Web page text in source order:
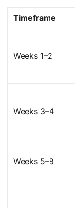
Timeframe
Weeks 1–2
Weeks 3–4
Weeks 5–8